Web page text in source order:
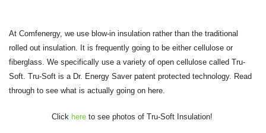
At Comfenergy, we use blow-in insulation rather than the traditional
rolled out insulation. It is frequently going to be either cellulose or
fiberglass. We specifically use a variety of open cellulose called Tru-
Soft. Tru-Soft is a Dr. Energy Saver patent protected technology. Read
through to see what is actually going on here.
Click hereto see photos of Tru-Soft Insulation!